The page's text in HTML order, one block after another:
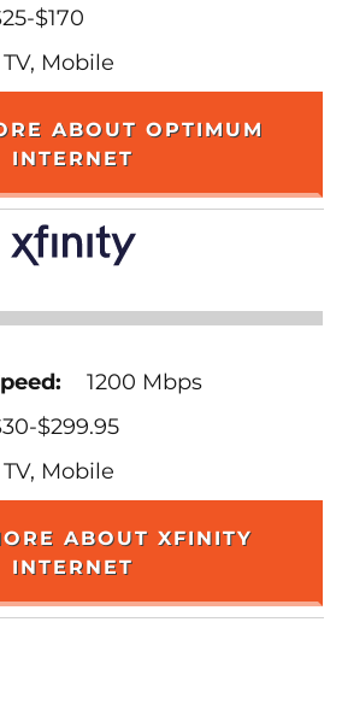
$170
Mobile
ABOUT OPTIMUM
INTERNET
1200 Mbps
$299.95
Mobile
ABOUT XFINITY
INTERNET